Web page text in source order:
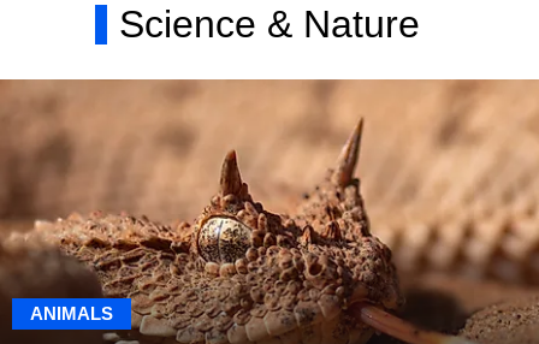
Science & Nature
ANIMALS